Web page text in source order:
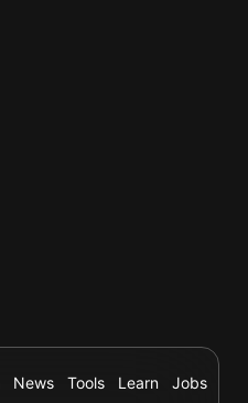
News Tools Learn Jobs